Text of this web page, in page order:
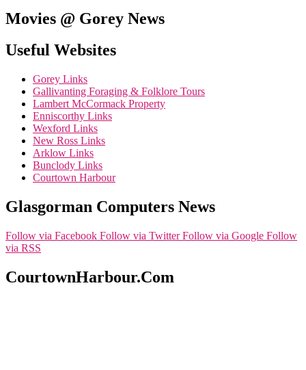
Movies @ Gorey News
Useful Websites
Gorey Links
Gallivanting Foraging & Folklore Tours
Lambert McCormack Property
Enniscorthy Links
Wexford Links
New Ross Links
Arklow Links
Bunclody Links
Courtown Harbour
Glasgorman Computers News
Follow via Facebook Follow via Twitter Follow via Google Follow
via RSS
CourtownHarbour.Com